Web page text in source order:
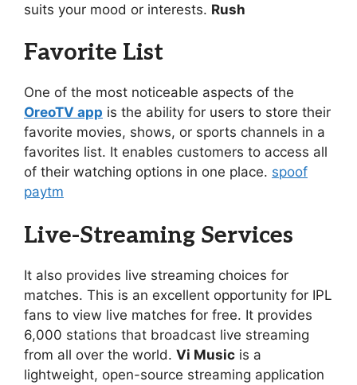
suits your mood or interests. Rush
Favorite List
One of the most noticeable aspects of the
OreoTV app is the ability for users to store their
favorite movies, shows, or sports channels in a
favorites list. It enables customers to access all
of their watching options in one place. spoof
paytm
Live-Streaming Services
It also provides live streaming choices for
matches. This is an excellent opportunity for IPL
fans to view live matches for free. It provides
6,000 stations that broadcast live streaming
from all over the world. Vi Music is a
lightweight, open-source streaming application